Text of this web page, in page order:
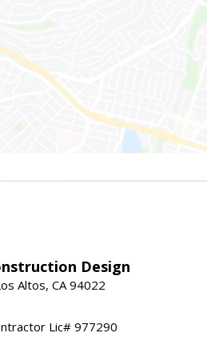
Design
Altos, CA 94022
Lic# 977290